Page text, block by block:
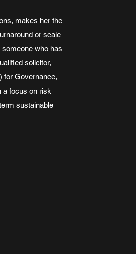
makes her the
or scale
who has
solicitor,
for Governance,
a focus on risk
sustainable